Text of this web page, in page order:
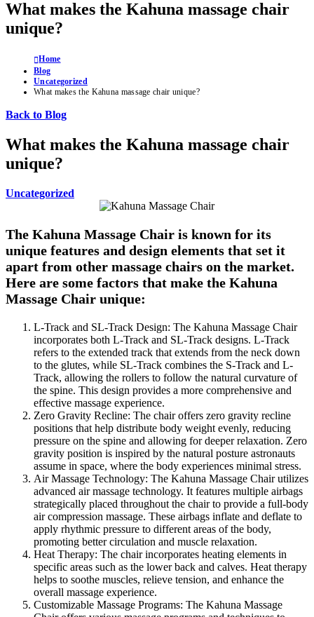
What makes the Kahuna massage chair
unique?
Home
Blog
Uncategorized
What makes the Kahuna massage chair unique?
Back to Blog
What makes the Kahuna massage chair
unique?
Uncategorized
The Kahuna Massage Chair is known for its
unique features and design elements that set it
apart from other massage chairs on the market.
Here are some factors that make the Kahuna
Massage Chair unique:
L-Track and SL-Track Design: The Kahuna Massage Chair
incorporates both L-Track and SL-Track designs. L-Track
refers to the extended track that extends from the neck down
to the glutes, while SL-Track combines the S-Track and L-
Track, allowing the rollers to follow the natural curvature of
the spine. This design provides a more comprehensive and
effective massage experience.
Zero Gravity Recline: The chair offers zero gravity recline
positions that help distribute body weight evenly, reducing
pressure on the spine and allowing for deeper relaxation. Zero
gravity position is inspired by the natural posture astronauts
assume in space, where the body experiences minimal stress.
Air Massage Technology: The Kahuna Massage Chair utilizes
advanced air massage technology. It features multiple airbags
strategically placed throughout the chair to provide a full-body
air compression massage. These airbags inflate and deflate to
apply rhythmic pressure to different areas of the body,
promoting better circulation and muscle relaxation.
Heat Therapy: The chair incorporates heating elements in
specific areas such as the lower back and calves. Heat therapy
helps to soothe muscles, relieve tension, and enhance the
overall massage experience.
Customizable Massage Programs: The Kahuna Massage